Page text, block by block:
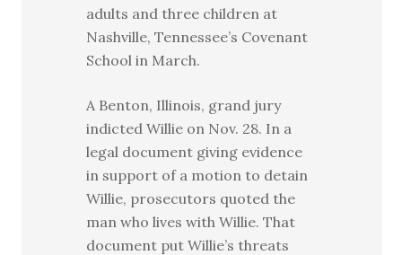
adults and three children at
Nashville, Tennessee’s Covenant
School in March.
A Benton, Illinois, grand jury
indicted Willie on Nov. 28. In a
legal document giving evidence
in support of a motion to detain
Willie, prosecutors quoted the
man who lives with Willie. That
document put Willie’s threats